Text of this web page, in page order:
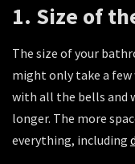
1. Size of
The size of your
might only take a
with all the bells and
longer. The more
everything, including